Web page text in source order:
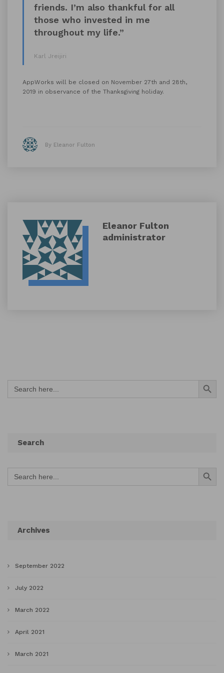
friends. I’m also thankful for all
those who invested in me
throughout my life.”
Karl Jreijiri
AppWorks will be closed on November 27th and 28th,
2019 in observance of the Thanksgiving holiday.
By Eleanor Fulton
Eleanor Fulton
administrator
Search
for:
Search Button
Search
Search
for:
Search Button
Archives
September 2022
July 2022
March 2022
April 2021
March 2021